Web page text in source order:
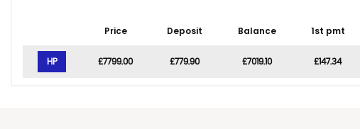
Price
Deposit Balance 1st pmt
HP £7799.00 £779.90 £7019.10 £147.34